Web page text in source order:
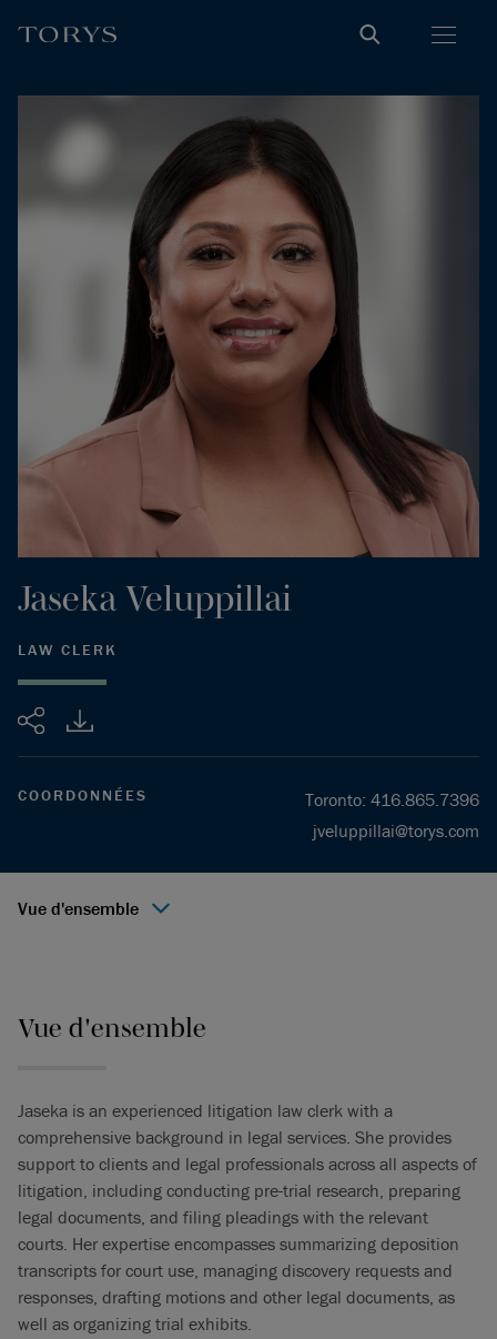
Partager
Jaseka Veluppillai
LAW CLERK
COORDONNÉES Toronto: 416.865.7396
jveluppillai@torys.com
Vue d'ensemble
Vue d'ensemble
Jaseka is an experienced litigation law clerk with a
comprehensive background in legal services. She provides
support to clients and legal professionals across all aspects of
litigation, including conducting pre-trial research, preparing
legal documents, and filing pleadings with the relevant
courts. Her expertise encompasses summarizing deposition
transcripts for court use, managing discovery requests and
responses, drafting motions and other legal documents, as
well as organizing trial exhibits.